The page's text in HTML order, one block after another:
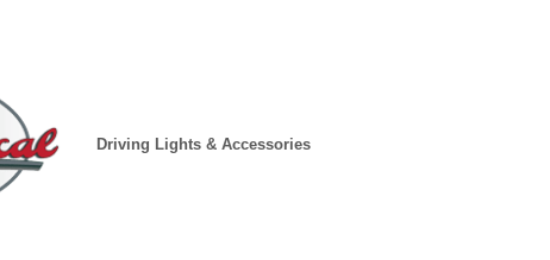
Driving Lights & Accessories